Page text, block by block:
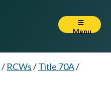
Menu
/ RCWs/Title 70A/